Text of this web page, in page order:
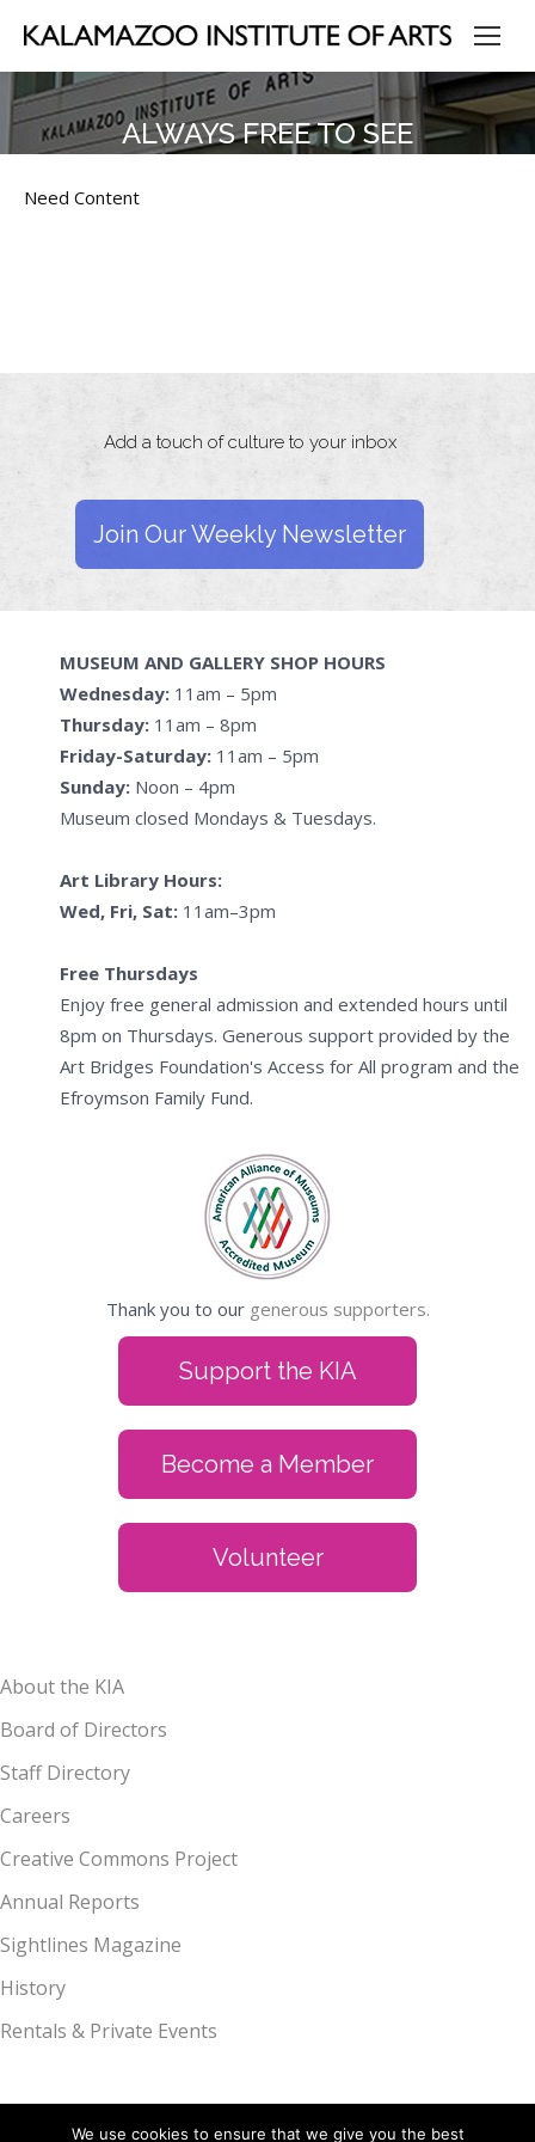
ALWAYS FREE TO SEE
Need Content
Add a touch of culture to your inbox
Join Our Weekly Newsletter
MUSEUM AND GALLERY SHOP HOURS
Wednesday: 11am – 5pm
Thursday: 11am – 8pm
Friday-Saturday: 11am – 5pm
Sunday: Noon – 4pm
Museum closed Mondays & Tuesdays.
Art Library Hours:
Wed, Fri, Sat: 11am–3pm
Free Thursdays
Enjoy free general admission and extended hours until
8pm on Thursdays. Generous support provided by the
Art Bridges Foundation's Access for All program and the
Efroymson Family Fund.
Thank you to our generous supporters.
Support the KIA
Become a Member
Volunteer
About the KIA
Board of Directors
Staff Directory
Careers
Creative Commons Project
Annual Reports
Sightlines Magazine
History
Rentals & Private Events
We use cookies to ensure that we give you the best